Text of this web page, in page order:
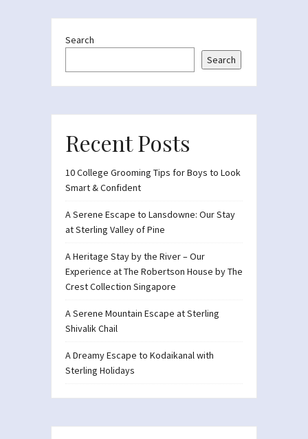
Search
Search
Recent Posts
10 College Grooming Tips for Boys to Look
Smart & Confident
A Serene Escape to Lansdowne: Our Stay
at Sterling Valley of Pine
A Heritage Stay by the River – Our
Experience at The Robertson House by The
Crest Collection Singapore
A Serene Mountain Escape at Sterling
Shivalik Chail
A Dreamy Escape to Kodaikanal with
Sterling Holidays